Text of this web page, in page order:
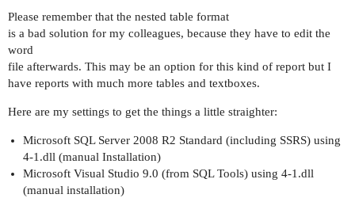
Please remember that the nested table format
is a bad solution for my colleagues, because they have to edit the
word
file afterwards. This may be an option for this kind of report but I
have reports with much more tables and textboxes.
Here are my settings to get the things a little straighter:
Microsoft SQL Server 2008 R2 Standard (including SSRS) using
4-1.dll (manual Installation)
Microsoft Visual Studio 9.0 (from SQL Tools) using 4-1.dll
(manual installation)